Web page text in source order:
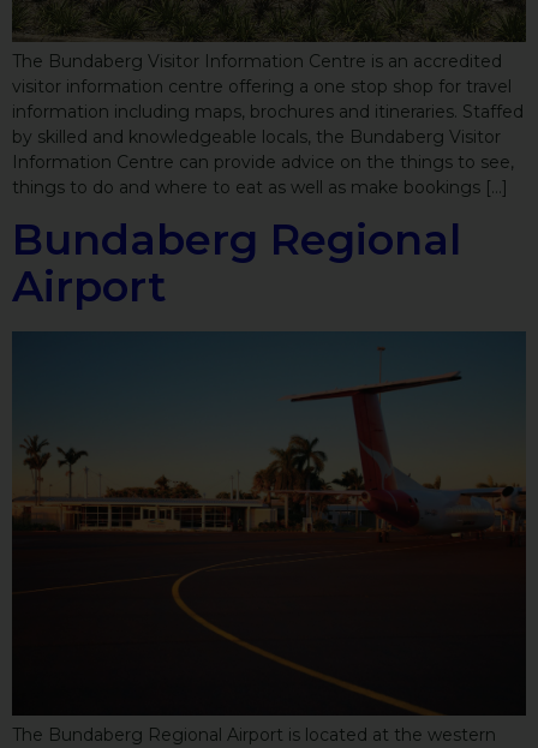
The Bundaberg Visitor Information Centre is an accredited
visitor information centre offering a one stop shop for travel
information including maps, brochures and itineraries. Staffed
by skilled and knowledgeable locals, the Bundaberg Visitor
Information Centre can provide advice on the things to see,
things to do and where to eat as well as make bookings […]
Bundaberg Regional
Airport
The Bundaberg Regional Airport is located at the western